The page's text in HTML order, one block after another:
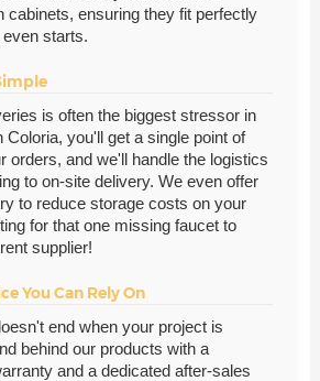
cabinets, ensuring they fit perfectly
starts.
is often the biggest stressor in
Coloria, you'll get a single point of
orders, and we'll handle the logistics
to on-site delivery. We even offer
to reduce storage costs on your
for that one missing faucet to
supplier!
You Can Rely On
end when your project is
behind our products with a
and a dedicated after-sales